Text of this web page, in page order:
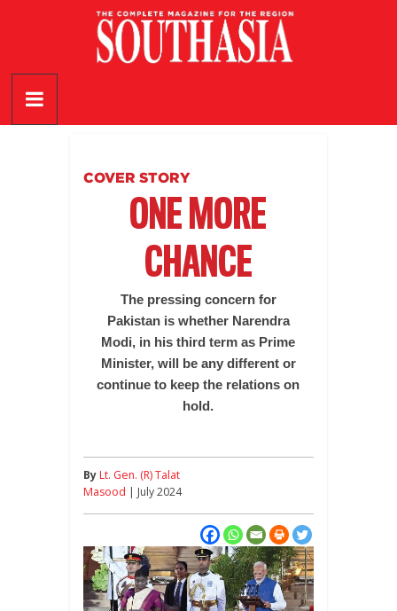
SouthAsia
The
COVER STORY
ONE MORE
CHANCE
The pressing concern for
Pakistan is whether Narendra
Modi, in his third term as Prime
Minister, will be any different or
continue to keep the relations on
hold.
ByLt. Gen. (R) Talat
Masood | July 2024